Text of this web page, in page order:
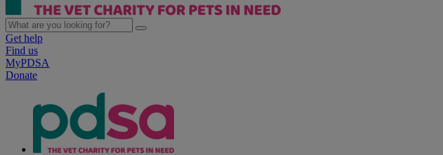
Get help
Find us
MyPDSA
Donate